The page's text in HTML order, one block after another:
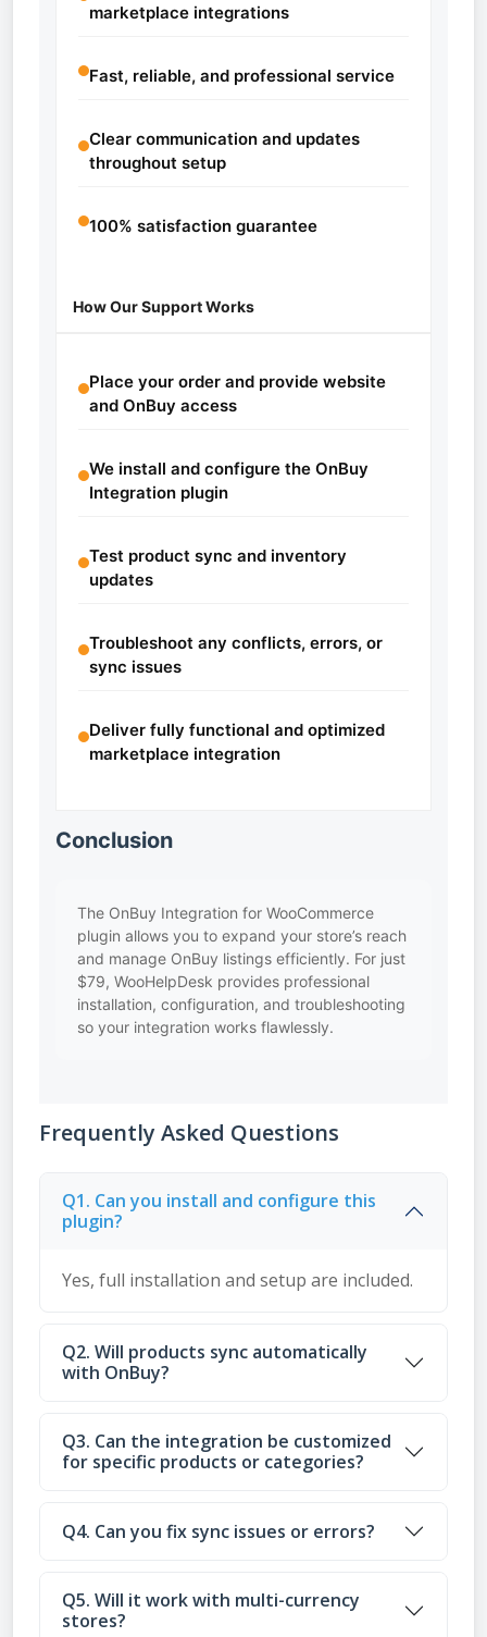
marketplace integrations
Fast, reliable, and professional service
Clear communication and updates
throughout setup
100% satisfaction guarantee
How Our Support Works
Place your order and provide website
and OnBuy access
We install and configure the OnBuy
Integration plugin
Test product sync and inventory
updates
Troubleshoot any conflicts, errors, or
sync issues
Deliver fully functional and optimized
marketplace integration
Conclusion
The OnBuy Integration for WooCommerce
plugin allows you to expand your store’s reach
and manage OnBuy listings efficiently. For just
$79, WooHelpDesk provides professional
installation, configuration, and troubleshooting
so your integration works flawlessly.
Frequently Asked Questions
Q1. Can you install and configure this
plugin?
Yes, full installation and setup are included.
Q2. Will products sync automatically
with OnBuy?
Q3. Can the integration be customized
for specific products or categories?
Q4. Can you fix sync issues or errors?
Q5. Will it work with multi-currency
stores?